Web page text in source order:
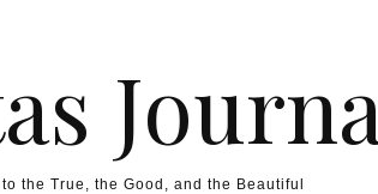
the True, the Good, and the Beautiful